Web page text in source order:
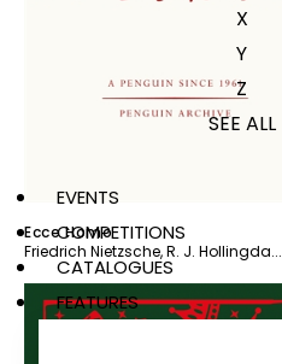
X
Y
Z
SEE ALL
EVENTS
COMPETITIONS
CATALOGUES
FEATURES
Ecce Homo
Friedrich Nietzsche,R. J. Hollingda...